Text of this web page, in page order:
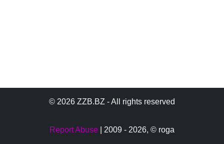
© 2026 ZZB.BZ - All rights reserved
Report Abuse | 2009 - 2026, © roga